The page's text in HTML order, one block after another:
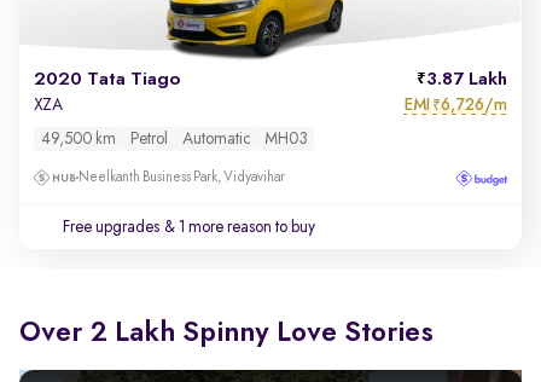
2020 Tata Tiago 3.87 Lakh
XZA EMI ₹6,726/m
49,500 km Petrol Automatic MH03
Neelkanth Business Park, Vidyavihar
Free upgrades & 1 more reason to buy
Over 2 Lakh Spinny Love Stories